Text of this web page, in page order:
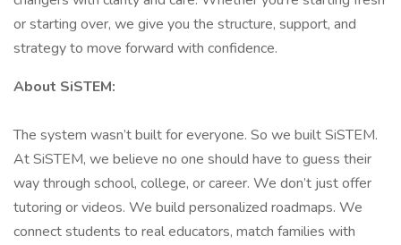
or starting over, we give you the structure, support, and
strategy to move forward with confidence.
About SiSTEM:
The system wasn’t built for everyone. So we built SiSTEM.
At SiSTEM, we believe no one should have to guess their
way through school, college, or career. We don’t just offer
tutoring or videos. We build personalized roadmaps. We
connect students to real educators, match families with